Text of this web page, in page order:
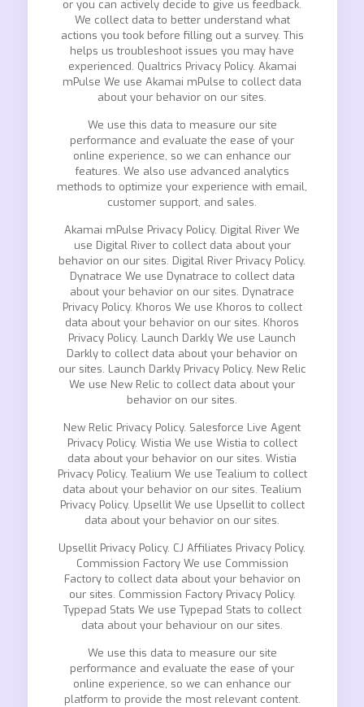
or you can actively decide to give us feedback.
We collect data to better understand what
actions you took before filling out a survey. This
helps us troubleshoot issues you may have
experienced. Qualtrics Privacy Policy. Akamai
mPulse We use Akamai mPulse to collect data
about your behavior on our sites.
We use this data to measure our site
performance and evaluate the ease of your
online experience, so we can enhance our
features. We also use advanced analytics
methods to optimize your experience with email,
customer support, and sales.
Akamai mPulse Privacy Policy. Digital River We
use Digital River to collect data about your
behavior on our sites. Digital River Privacy Policy.
Dynatrace We use Dynatrace to collect data
about your behavior on our sites. Dynatrace
Privacy Policy. Khoros We use Khoros to collect
data about your behavior on our sites. Khoros
Privacy Policy. Launch Darkly We use Launch
Darkly to collect data about your behavior on
our sites. Launch Darkly Privacy Policy. New Relic
We use New Relic to collect data about your
behavior on our sites.
New Relic Privacy Policy. Salesforce Live Agent
Privacy Policy. Wistia We use Wistia to collect
data about your behavior on our sites. Wistia
Privacy Policy. Tealium We use Tealium to collect
data about your behavior on our sites. Tealium
Privacy Policy. Upsellit We use Upsellit to collect
data about your behavior on our sites.
Upsellit Privacy Policy. CJ Affiliates Privacy Policy.
Commission Factory We use Commission
Factory to collect data about your behavior on
our sites. Commission Factory Privacy Policy.
Typepad Stats We use Typepad Stats to collect
data about your behaviour on our sites.
We use this data to measure our site
performance and evaluate the ease of your
online experience, so we can enhance our
platform to provide the most relevant content.